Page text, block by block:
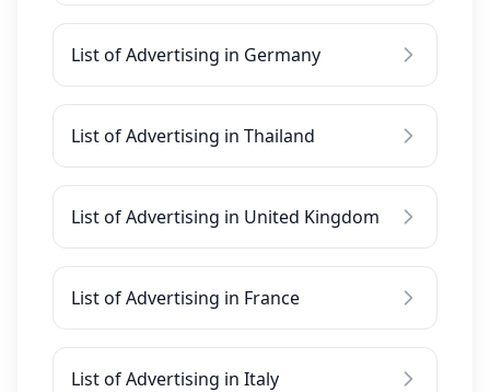
List of Advertising in Germany
List of Advertising in Thailand
List of Advertising in United Kingdom
List of Advertising in France
List of Advertising in Italy